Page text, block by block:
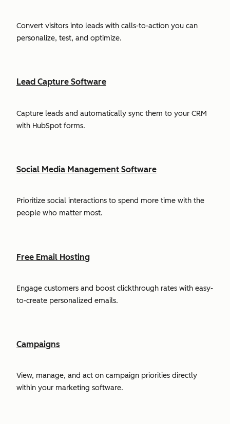
Convert visitors into leads with calls-to-action you can
personalize, test, and optimize.
Lead Capture Software
Capture leads and automatically sync them to your CRM
with HubSpot forms.
Social Media Management Software
Prioritize social interactions to spend more time with the
people who matter most.
Free Email Hosting
Engage customers and boost clickthrough rates with easy-
to-create personalized emails.
Campaigns
View, manage, and act on campaign priorities directly
within your marketing software.